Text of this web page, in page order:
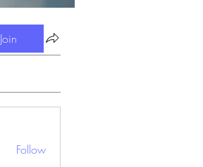
Join
Follow